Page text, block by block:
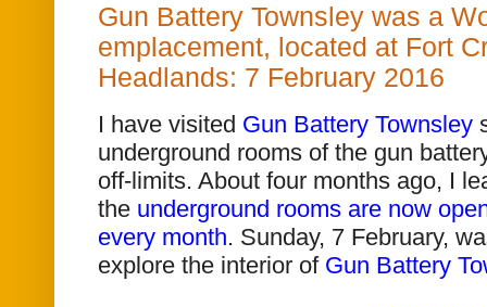
Gun Battery Townsley was a
emplacement, located at Fort
Headlands: 7 February 2016
I have visited Gun Battery Townsley
underground rooms of the gun
off-limits. About four months ago, I
the underground rooms are now
every month. Sunday, 7 February,
explore the interior of Gun Battery